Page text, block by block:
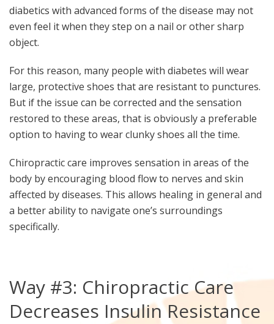
diabetics with advanced forms of the disease may not
even feel it when they step on a nail or other sharp
object.
For this reason, many people with diabetes will wear
large, protective shoes that are resistant to punctures.
But if the issue can be corrected and the sensation
restored to these areas, that is obviously a preferable
option to having to wear clunky shoes all the time.
Chiropractic care improves sensation in areas of the
body by encouraging blood flow to nerves and skin
affected by diseases. This allows healing in general and
a better ability to navigate one’s surroundings
specifically.
Way #3: Chiropractic Care
Decreases Insulin Resistance